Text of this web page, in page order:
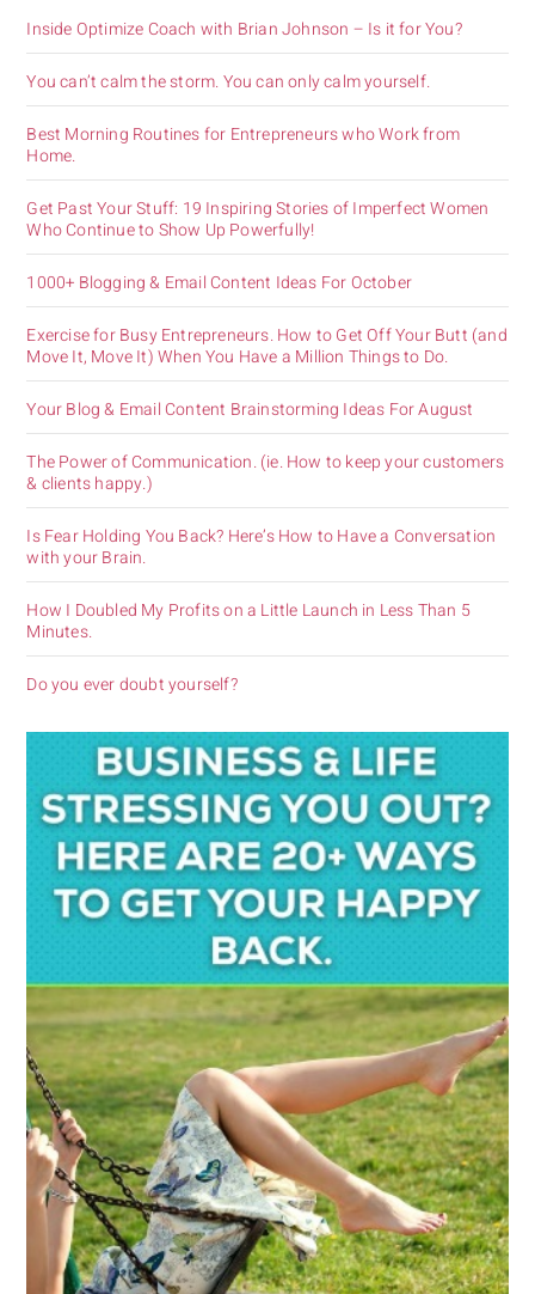
Inside Optimize Coach with Brian Johnson – Is it for You?
You can’t calm the storm. You can only calm yourself.
Best Morning Routines for Entrepreneurs who Work from
Home.
Get Past Your Stuff: 19 Inspiring Stories of Imperfect Women
Who Continue to Show Up Powerfully!
1000+ Blogging & Email Content Ideas For October
Exercise for Busy Entrepreneurs. How to Get Off Your Butt (and
Move It, Move It) When You Have a Million Things to Do.
Your Blog & Email Content Brainstorming Ideas For August
The Power of Communication. (ie. How to keep your customers
& clients happy.)
Is Fear Holding You Back? Here’s How to Have a Conversation
with your Brain.
How I Doubled My Profits on a Little Launch in Less Than 5
Minutes.
Do you ever doubt yourself?